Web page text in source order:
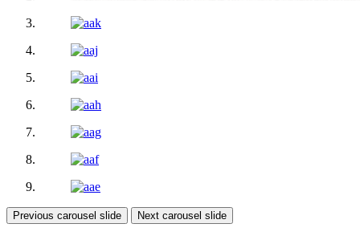
Previous carousel slide Next carousel slide